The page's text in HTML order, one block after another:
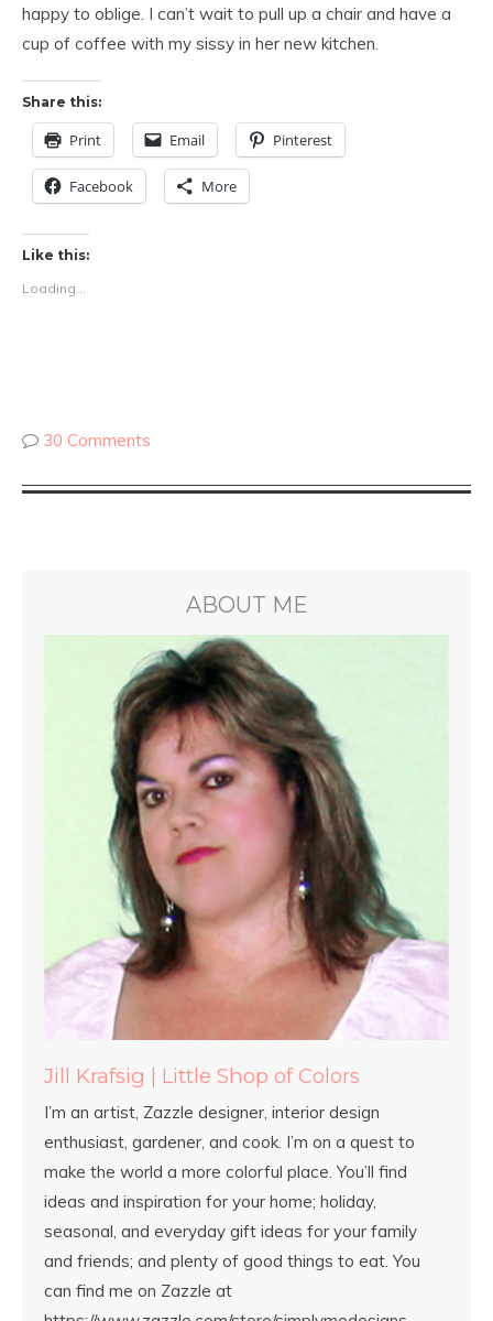
happy to oblige. I can’t wait to pull up a chair and have a
cup of coffee with my sissy in her new kitchen.
Share this:
Print Email Pinterest
Facebook More
Like this:
Loading...
30 Comments
ABOUT ME
Jill Krafsig | Little Shop of Colors
I’m an artist, Zazzle designer, interior design
enthusiast, gardener, and cook. I’m on a quest to
make the world a more colorful place. You’ll find
ideas and inspiration for your home; holiday,
seasonal, and everyday gift ideas for your family
and friends; and plenty of good things to eat. You
can find me on Zazzle at